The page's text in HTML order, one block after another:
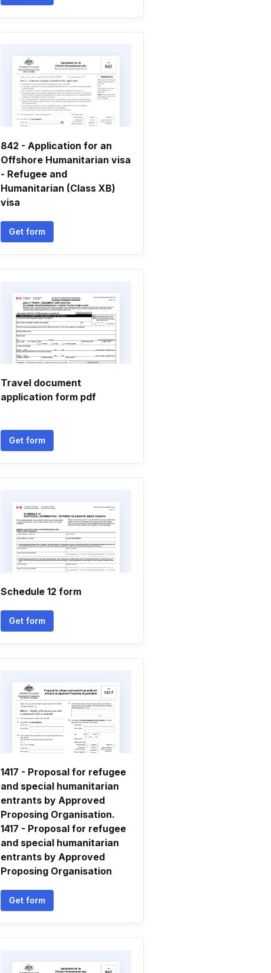
842 - Application for an
Offshore Humanitarian visa
- Refugee and
Humanitarian (Class XB)
visa
Get form
Travel document
application form pdf
Get form
Schedule 12 form
Get form
1417 - Proposal for refugee
and special humanitarian
entrants by Approved
Proposing Organisation.
1417 - Proposal for refugee
and special humanitarian
entrants by Approved
Proposing Organisation
Get form